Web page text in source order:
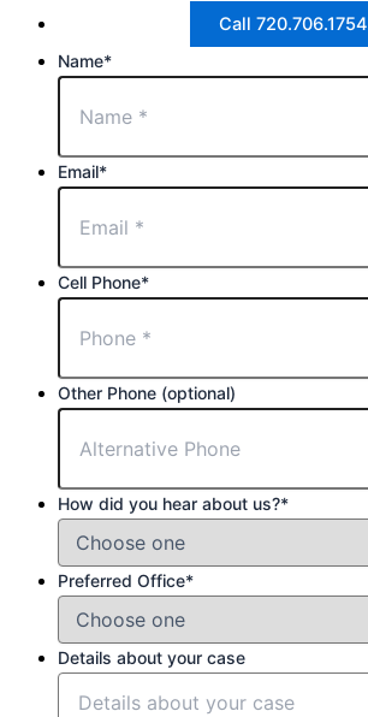
Call 720.706.1754
Name*
Email*
Cell Phone*
Other Phone (optional)
How did you hear about us?*
Preferred Office*
Details about your case